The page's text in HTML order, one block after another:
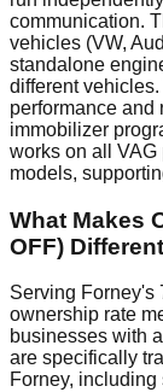
communication.
vehicles (VW,
standalone
different
performance and
immobilizer
works on all VAG
models,
What Makes
OFF)
Serving Forney's
ownership rate
businesses with
are specifically
Forney,